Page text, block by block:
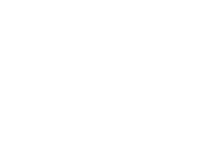
and support will